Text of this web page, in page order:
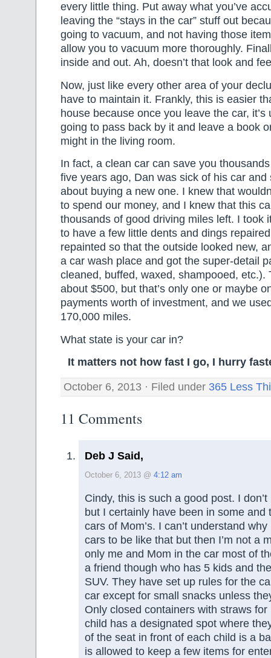
every little thing. Put away what you’ve
leaving the “stays in the car” stuff out
going to vacuum, and not having those
allow you to vacuum more thoroughly.
inside and out. Ah, doesn’t that look and
Now, just like every other area of your
have to maintain it. Frankly, this is easier
house because once you leave the car, it’s
going to pass back by it and leave a book
might in the living room.
In fact, a clean car can save you
five years ago, Dan was sick of his car and
about buying a new one. I knew that
to spend our money, and I knew that this
thousands of good driving miles left. I took
to have a few little dents and dings
repainted so that the outside looked new,
a car wash place and got the super-detail
cleaned, buffed, waxed, shampooed, etc.).
about $500, but that’s only one or maybe
payments worth of investment, and we
170,000 miles.
What state is your car in?
It matters not how fast I go, I hurry
October 6, 2013 · Filed under 365 Less
11 Comments
Deb J Said,
October 6, 2013 @ 4:12 am
Cindy, this is such a good post. I
but I certainly have been in some and
cars of Mom’s. I can’t understand
cars to be like that but then I’m not a
only me and Mom in the car most of
a friend though who has 5 kids and
SUV. They have set up rules for the
car except for small snacks unless
Only closed containers with straws for
child has a designated spot where
of the seat in front of each child is a
is allowed to keep a few items for